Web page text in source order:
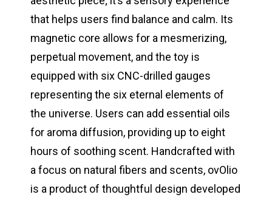
that helps users find balance and calm. Its
magnetic core allows for a mesmerizing,
perpetual movement, and the toy is
equipped with six CNC-drilled gauges
representing the six eternal elements of
the universe. Users can add essential oils
for aroma diffusion, providing up to eight
hours of soothing scent. Handcrafted with
a focus on natural fibers and scents, ovOlio
is a product of thoughtful design developed